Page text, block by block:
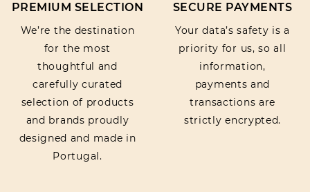
SUBMIT REVIEW
PREMIUM SELECTION
We’re the destination
for the most
thoughtful and
carefully curated
selection of products
and brands proudly
designed and made in
Portugal.
SECURE PAYMENTS
Your data’s safety is a
priority for us, so all
information,
payments and
transactions are
strictly encrypted.